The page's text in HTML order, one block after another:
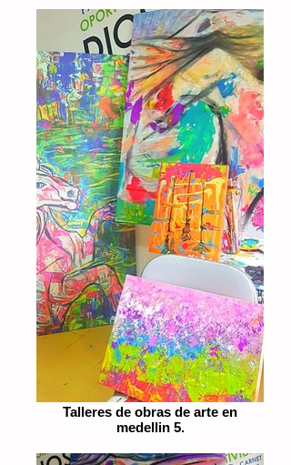
Talleres de obras de arte en
medellin 5.